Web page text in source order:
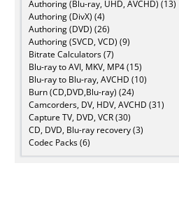
Authoring (Blu-ray, UHD, AVCHD) (13)
Authoring (DivX) (4)
Authoring (DVD) (26)
Authoring (SVCD, VCD) (9)
Bitrate Calculators (7)
Blu-ray to AVI, MKV, MP4 (15)
Blu-ray to Blu-ray, AVCHD (10)
Burn (CD,DVD,Blu-ray) (24)
Camcorders, DV, HDV, AVCHD (31)
Capture TV, DVD, VCR (30)
CD, DVD, Blu-ray recovery (3)
Codec Packs (6)